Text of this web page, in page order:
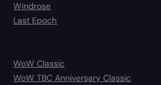
Windrose
Last Epoch
WoW Classic
WoW TBC Anniversary Classic